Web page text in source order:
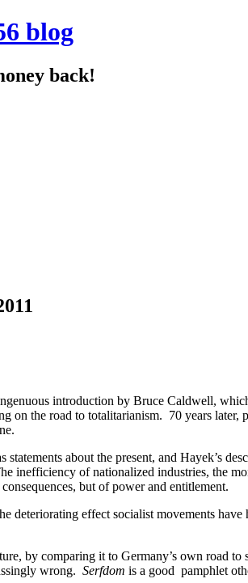
blog
back!
introduction by Bruce Caldwell,
on the road to totalitarianism. 70 years later,
statements about the present, and Hayek’s
inefficiency of nationalized industries, the
but of power and entitlement.
deteriorating effect socialist movements
by comparing it to Germany’s own road to
wrong. Serfdom is a good pamphlet